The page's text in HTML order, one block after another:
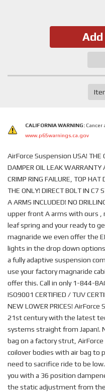
CALIFORNIA WARNING: Cancer
www.p65warnings.ca.gov
AirForce Suspension USA! THE
DAMPER OIL LEAK WARRANTY
CRIMP RING FAILURE, TOP HAT
THE ONLY! DIRECT BOLT IN C7
A ARMS INCLUDED! NO
upper front A arms with ours
leaf spring and your ready to
magnaride we even offer the
lights in the drop down
a fully adaptive suspension
use your factory magnaride
offer this. Call in only 1-844-
ISO9001 CERTIFIED / TUV
NEW LOWER PRICES!
21st century with the latest
systems straight from Japan!.
bag on a factory strut,
coilover bodies with air bag to
need to sacrifice ride to be
you with a 36 position
the static adjustment from